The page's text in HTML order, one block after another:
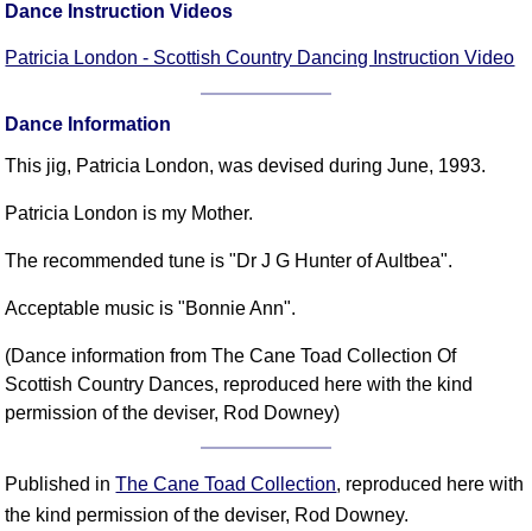
Dance Instruction Videos
Patricia London - Scottish Country Dancing Instruction Video
Dance Information
This jig, Patricia London, was devised during June, 1993.
Patricia London is my Mother.
The recommended tune is "Dr J G Hunter of Aultbea".
Acceptable music is "Bonnie Ann".
(Dance information from The Cane Toad Collection Of
Scottish Country Dances, reproduced here with the kind
permission of the deviser, Rod Downey)
Published inThe Cane Toad Collection, reproduced here with
the kind permission of the deviser, Rod Downey.